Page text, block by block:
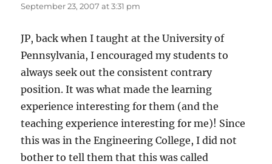
September 23, 2007 at 3:31 pm
JP, back when I taught at the University of
Pennsylvania, I encouraged my students to
always seek out the consistent contrary
position. It was what made the learning
experience interesting for them (and the
teaching experience interesting for me)! Since
this was in the Engineering College, I did not
bother to tell them that this was called